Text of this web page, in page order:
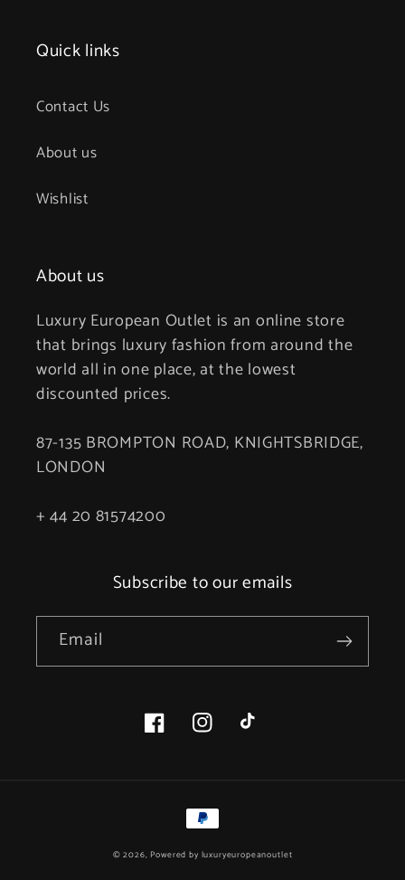
Quick links
Contact Us
About us
Wishlist
About us
Luxury European Outlet is an online store
that brings luxury fashion from around the
world all in one place, at the lowest
discounted prices.
87-135 BROMPTON ROAD, KNIGHTSBRIDGE,
LONDON
+ 44 20 81574200
Subscribe to our emails
Email
FacebookInstagramTikTok
Payment
methods
© 2026, Powered by luxuryeuropeanoutlet